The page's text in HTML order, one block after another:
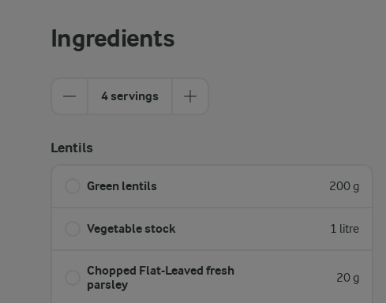
Ingredients
4 servings
Lentils
Green lentils 200 g
Vegetable stock 1 litre
Chopped Flat-Leaved fresh
parsley
20 g